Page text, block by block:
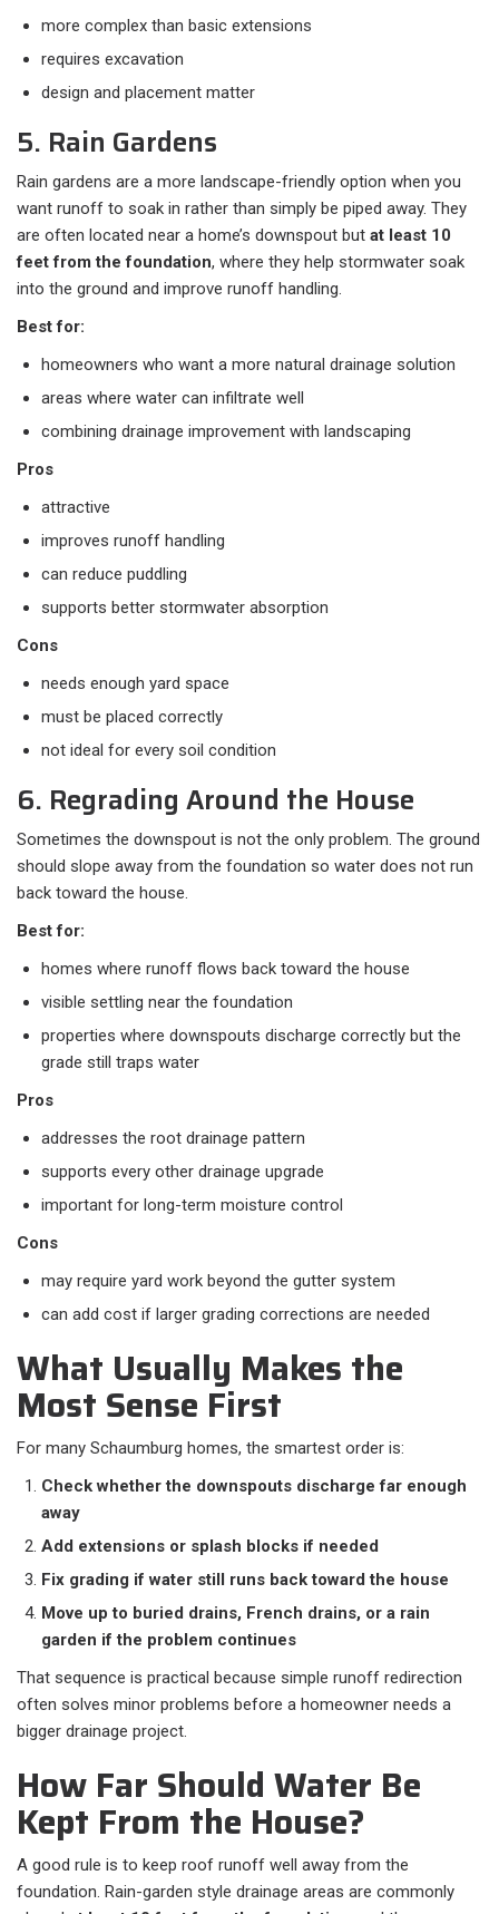
more complex than basic extensions
requires excavation
design and placement matter
5. Rain Gardens
Rain gardens are a more landscape-friendly option when you
want runoff to soak in rather than simply be piped away. They
are often located near a home’s downspout but at least 10
feet from the foundation, where they help stormwater soak
into the ground and improve runoff handling.
Best for:
homeowners who want a more natural drainage solution
areas where water can infiltrate well
combining drainage improvement with landscaping
Pros
attractive
improves runoff handling
can reduce puddling
supports better stormwater absorption
Cons
needs enough yard space
must be placed correctly
not ideal for every soil condition
6. Regrading Around the House
Sometimes the downspout is not the only problem. The ground
should slope away from the foundation so water does not run
back toward the house.
Best for:
homes where runoff flows back toward the house
visible settling near the foundation
properties where downspouts discharge correctly but the
grade still traps water
Pros
addresses the root drainage pattern
supports every other drainage upgrade
important for long-term moisture control
Cons
may require yard work beyond the gutter system
can add cost if larger grading corrections are needed
What Usually Makes the
Most Sense First
For many Schaumburg homes, the smartest order is:
Check whether the downspouts discharge far enough
away
Add extensions or splash blocks if needed
Fix grading if water still runs back toward the house
Move up to buried drains, French drains, or a rain
garden if the problem continues
That sequence is practical because simple runoff redirection
often solves minor problems before a homeowner needs a
bigger drainage project.
How Far Should Water Be
Kept From the House?
A good rule is to keep roof runoff well away from the
foundation. Rain-garden style drainage areas are commonly